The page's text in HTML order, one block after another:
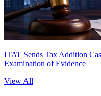
ITAT Sends Tax Addition
Examination of Evidence
View All